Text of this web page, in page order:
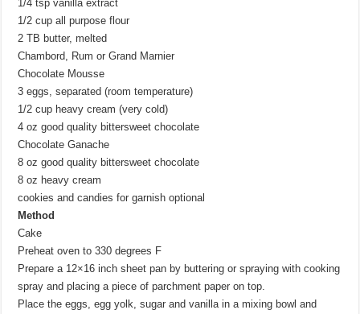
1/4 tsp vanilla extract
1/2 cup all purpose flour
2 TB butter, melted
Chambord, Rum or Grand Marnier
Chocolate Mousse
3 eggs, separated (room temperature)
1/2 cup heavy cream (very cold)
4 oz good quality bittersweet chocolate
Chocolate Ganache
8 oz good quality bittersweet chocolate
8 oz heavy cream
cookies and candies for garnish optional
Method
Cake
Preheat oven to 330 degrees F
Prepare a 12×16 inch sheet pan by buttering or spraying with cooking
spray and placing a piece of parchment paper on top.
Place the eggs, egg yolk, sugar and vanilla in a mixing bowl and